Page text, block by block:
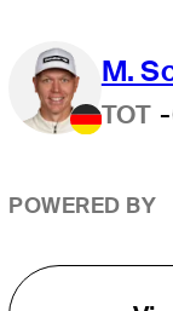
M.
TOT
POWERED BY